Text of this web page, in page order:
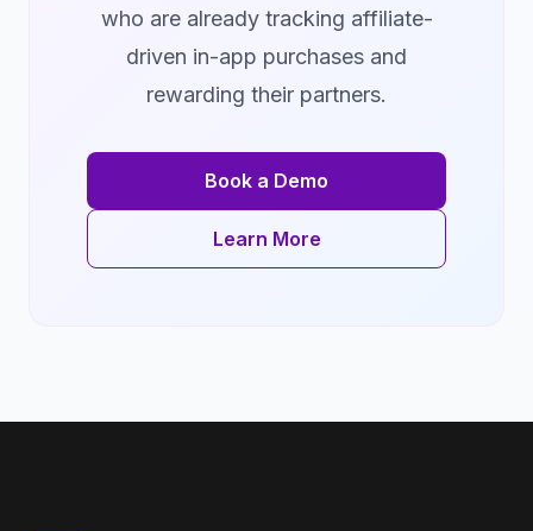
who are already tracking affiliate-
driven in-app purchases and
rewarding their partners.
Book a Demo
Learn More